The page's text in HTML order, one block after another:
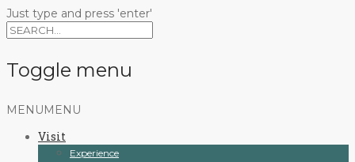
Just type and press 'enter'
Toggle menu
Skip
content
MENU MENU
Visit
Experience